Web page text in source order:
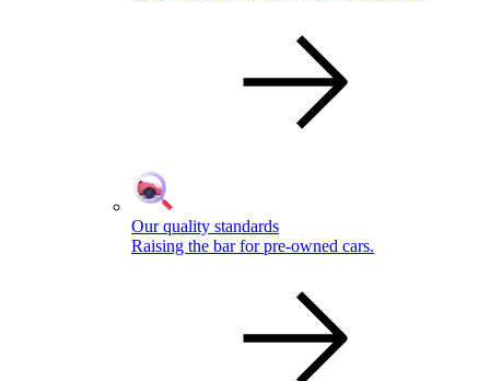
Our quality standards
Raising the bar for pre-owned cars.